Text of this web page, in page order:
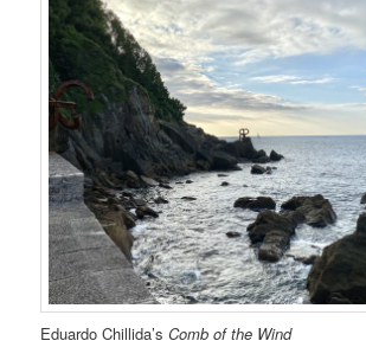
Eduardo Chillida’sComb of the Wind